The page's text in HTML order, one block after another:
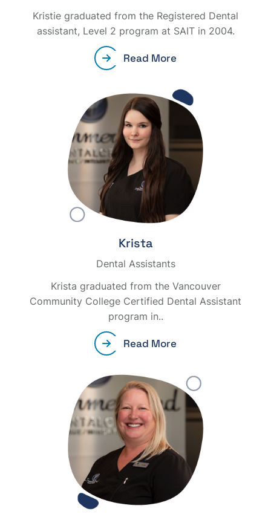
Kristie graduated from the Registered Dental
assistant, Level 2 program at SAIT in 2004.
Read More
Krista
Dental Assistants
Krista graduated from the Vancouver
Community College Certified Dental Assistant
program in..
Read More